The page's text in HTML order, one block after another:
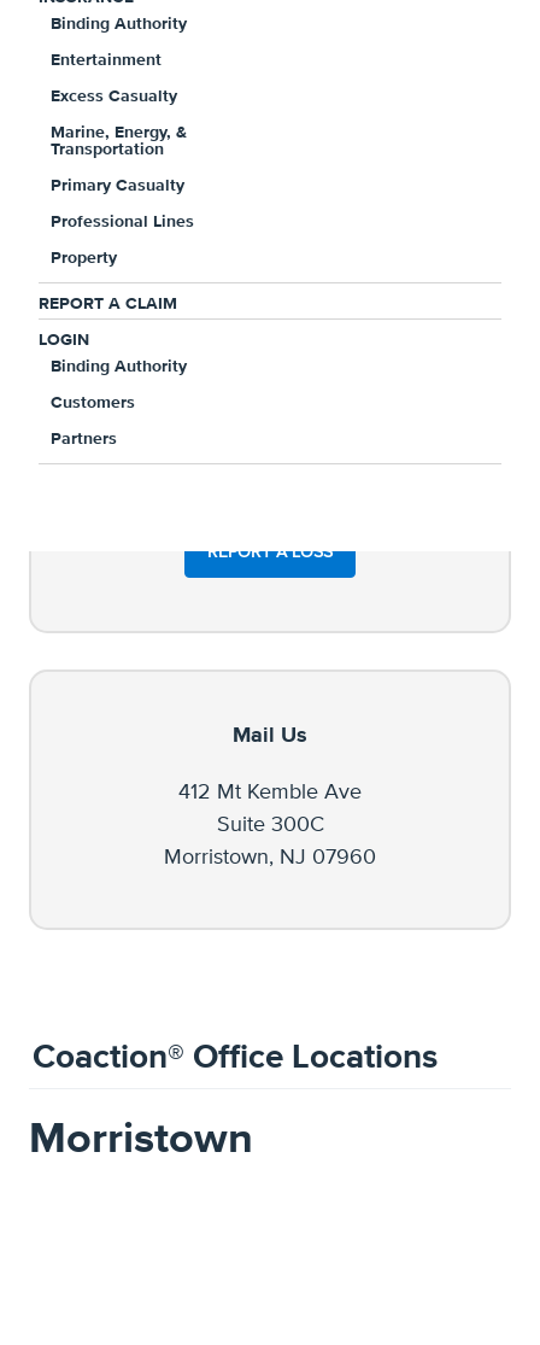
Binding Authority
Entertainment
Excess Casualty
Marine, Energy, &
Transportation
Primary Casualty
Professional Lines
Property
REPORT A CLAIM
LOGIN
Binding Authority
Customers
Partners
1-800-774-7335
REPORT A LOSS
Mail Us
412 Mt Kemble Ave
Suite 300C
Morristown, NJ 07960
Coaction® Office Locations
Morristown